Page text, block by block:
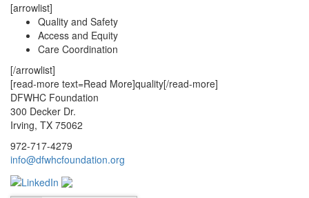
[arrowlist]
Quality and Safety
Access and Equity
Care Coordination
[/arrowlist]
[read-more text=Read More]quality[/read-more]
DFWHC Foundation
300 Decker Dr.
Irving, TX 75062
972-717-4279
info@dfwhcfoundation.org